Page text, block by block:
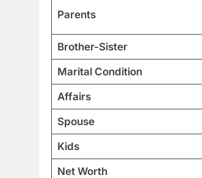
Parents
Brother-Sister
Marital Condition
Affairs
Spouse
Kids
Net Worth